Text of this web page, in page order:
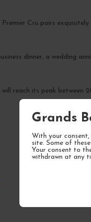
Grands
With your
site. Some of
Your consent to
withdrawn at any
Premier Cru pairs
dinner, a wedding
reach its peak between